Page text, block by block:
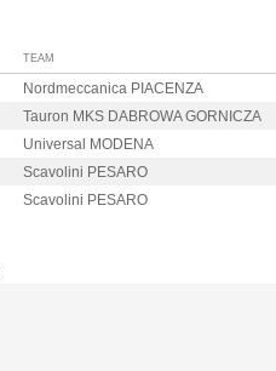
TEAM
Nordmeccanica PIACENZA
Tauron MKS DABROWA GORNICZA
Universal MODENA
Scavolini PESARO
Scavolini PESARO